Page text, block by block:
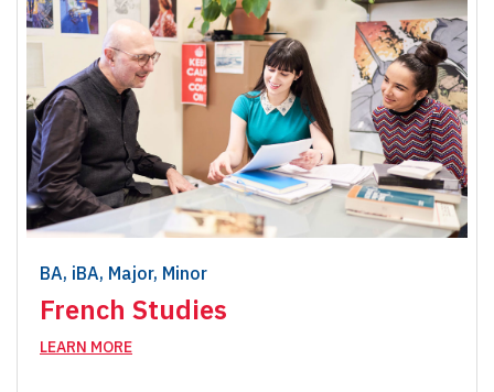
BA, iBA, Major, Minor
French Studies
LEARN MORE